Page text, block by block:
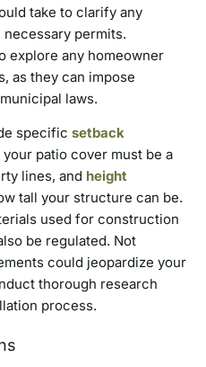
take to clarify any
permits.
explore any homeowner
as they can impose
laws.
specific setback
your patio cover must be a
lines, and height
tall your structure can be.
used for construction
be regulated. Not
could jeopardize your
thorough research
process.